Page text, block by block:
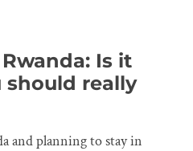
Is it
really
and planning to stay in